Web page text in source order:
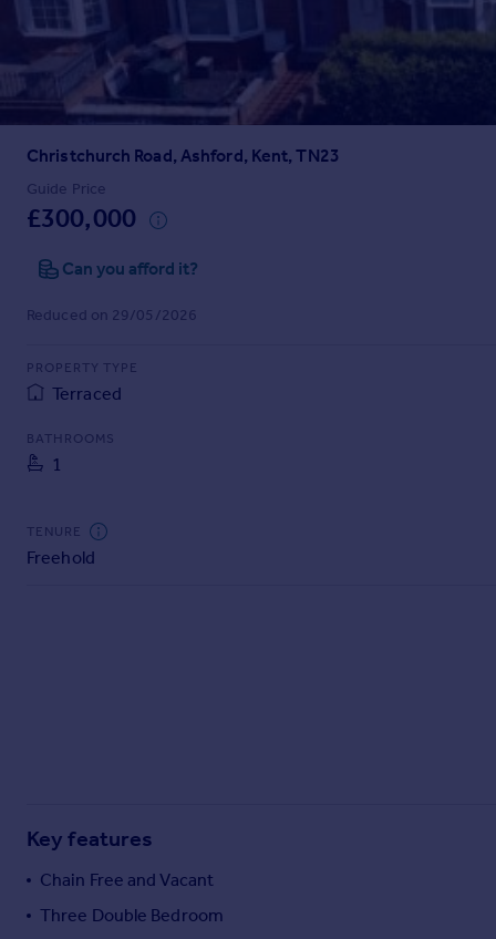
Sold house prices
Property valuation
Instant online valuation
Mortgages
Get started
Get a Mortgage in Principle
Remortgage Calculator
Find
Agent
Commercial property for sale
Advertise commercial property
Country guides
Overseas
Christchurch Road, Ashford, Kent, TN23
Guide Price
£300,000
Can you afford it?
Reduced on 29/05/2026
PROPERTY TYPE
Terraced
BATHROOMS
1
TENURE
Freehold
Key features
Chain Free and Vacant
Three Double Bedroom